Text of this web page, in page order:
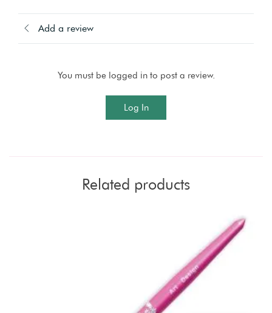
Add a review
You must be logged in to post a review.
Log In
Related products